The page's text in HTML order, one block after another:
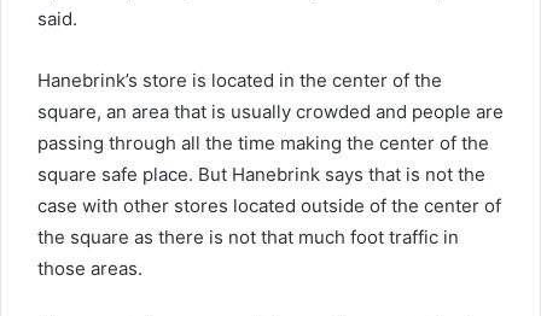
said.
Hanebrink’s store is located in the center of the
square, an area that is usually crowded and people are
passing through all the time making the center of the
square safe place. But Hanebrink says that is not the
case with other stores located outside of the center of
the square as there is not that much foot traffic in
those areas.